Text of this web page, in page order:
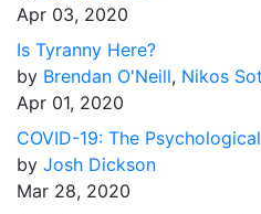
Apr 03, 2020
Is Tyranny Here?
by Brendan O'Neill, Nikos
Apr 01, 2020
COVID-19: The
by Josh Dickson
Mar 28, 2020